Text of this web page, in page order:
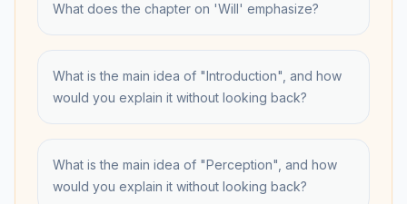
What does the chapter on 'Will' emphasize?
What is the main idea of "Introduction", and how
would you explain it without looking back?
What is the main idea of "Perception", and how
would you explain it without looking back?